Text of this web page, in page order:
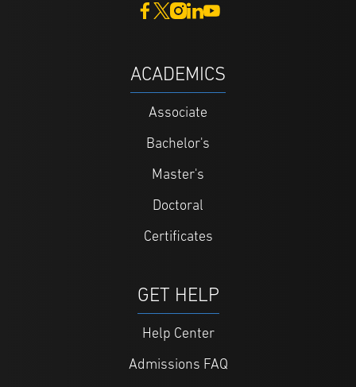
ACADEMICS
Associate
Bachelor's
Master's
Doctoral
Certificates
GET HELP
Help Center
Admissions FAQ